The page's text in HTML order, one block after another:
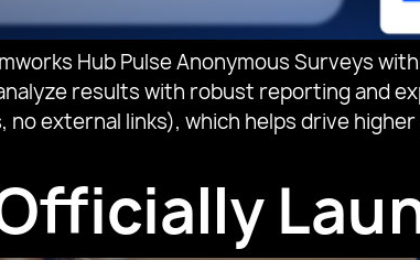
Hub Pulse Anonymous Surveys
results with robust reporting and
no external links), which helps drive